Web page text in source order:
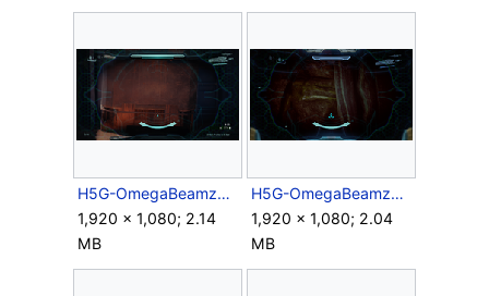
H5G-OmegaBeamzoom3.5x.png
1,920 × 1,080; 2.14
MB
H5G-OmegaBeamzoom9.5x-Campaign.png
1,920 × 1,080; 2.04
MB